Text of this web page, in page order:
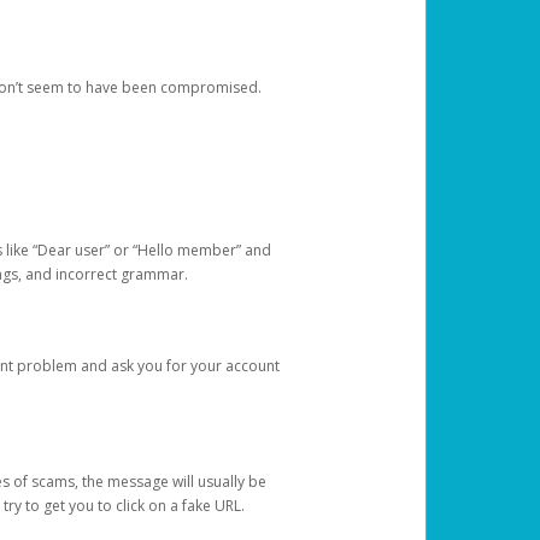
seem to have been compromised.
“Dear user” or “Hello member” and
and incorrect grammar.
problem and ask you for your account
of scams, the message will usually be
to get you to click on a fake URL.